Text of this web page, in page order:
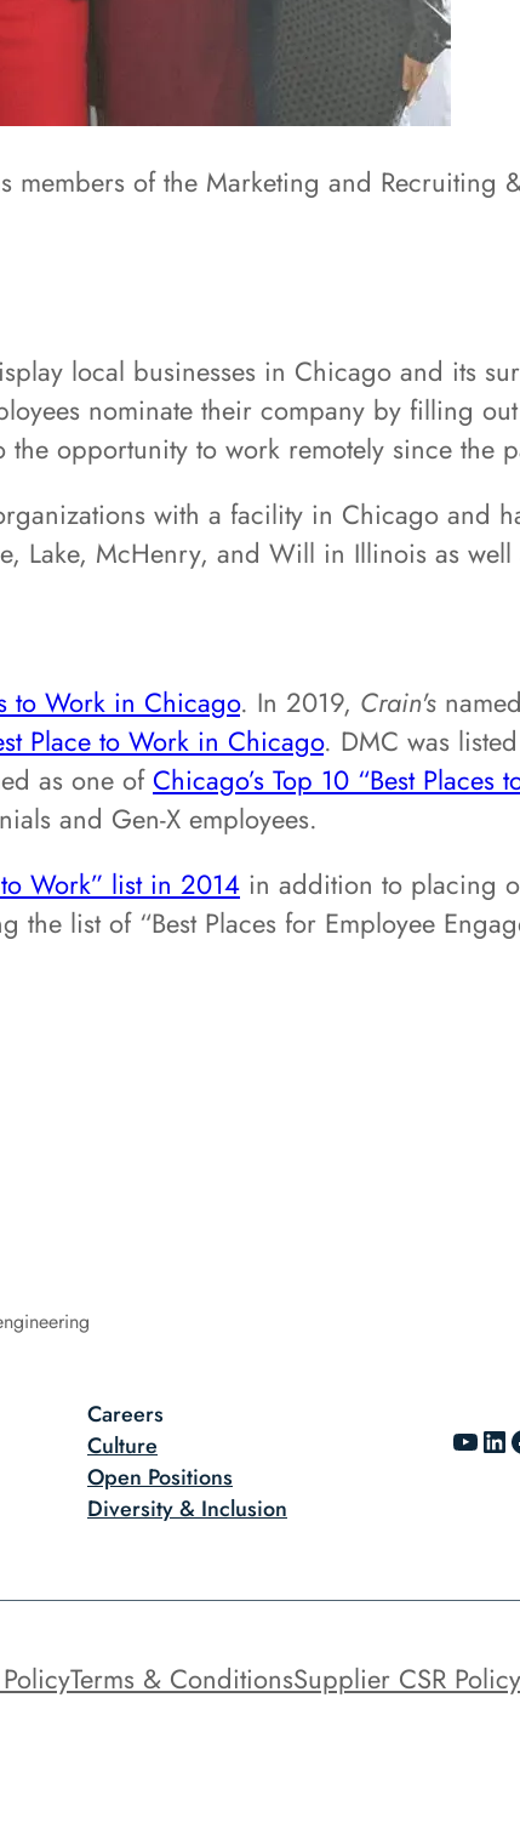
members of the Marketing and Recruiting
local businesses in Chicago and its
nominate their company by filling
opportunity to work remotely since the
with a facility in Chicago and
Lake, McHenry, and Will in Illinois as
to Work in Chicago. In 2019, Crain's
Place to Work in Chicago. DMC was
as one ofChicago’s Top 10 “Best Places
and Gen-X employees.
to Work” list in 2014 in addition to placing
the list of “Best Places for Employee
Careers
Culture
Open Positions
Diversity & Inclusion
YouTube LinkedIn Facebook
Terms & ConditionsSupplier CSR Policy